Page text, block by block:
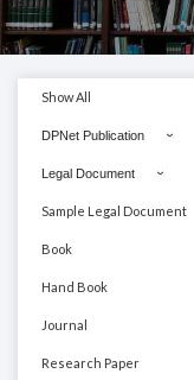
Show All
DPNet Publication
Legal Document
Sample Legal Document
Book
Hand Book
Journal
Research Paper